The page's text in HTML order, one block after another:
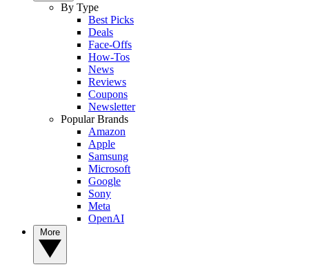
By Type
Best Picks
Deals
Face-Offs
How-Tos
News
Reviews
Coupons
Newsletter
Popular Brands
Amazon
Apple
Samsung
Microsoft
Google
Sony
Meta
OpenAI